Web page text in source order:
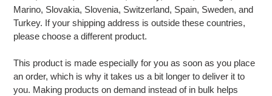
Marino, Slovakia, Slovenia, Switzerland, Spain, Sweden, and
Turkey. If your shipping address is outside these countries,
please choose a different product.
This product is made especially for you as soon as you place
an order, which is why it takes us a bit longer to deliver it to
you. Making products on demand instead of in bulk helps